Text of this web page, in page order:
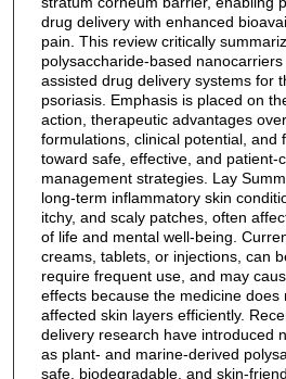
drug delivery with enhanced
pain. This review critically
polysaccharide-based
assisted drug delivery systems for
psoriasis. Emphasis is placed on
action, therapeutic advantages
formulations, clinical potential, and
toward safe, effective, and patient-
management strategies. Lay
long-term inflammatory skin
itchy, and scaly patches, often
of life and mental well-being.
creams, tablets, or injections, can
require frequent use, and may
effects because the medicine does
affected skin layers efficiently.
delivery research have introduced
as plant- and marine-derived
safe, biodegradable, and skin-